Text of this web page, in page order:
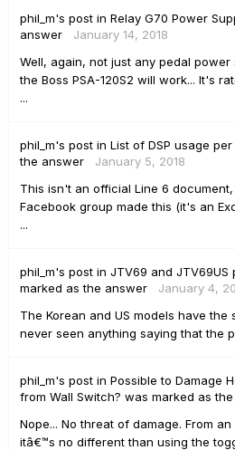
phil_m's post in Relay G70 Power
answer
January 14, 2018
Well, again, not just any pedal
the Boss PSA-120S2 will work... It's
...
phil_m's post in List of DSP usage per
the answer
January 5, 2018
This isn't an official Line 6
Facebook group made this (it's an
...
phil_m's post in JTV69 and JTV69US
marked as the answer
January 4,
The Korean and US models have the
never seen anything saying that the
phil_m's post in Possible to Damage
from Wall Switch? was marked as
Nope... No threat of damage. From
itâ€™s no different than using the